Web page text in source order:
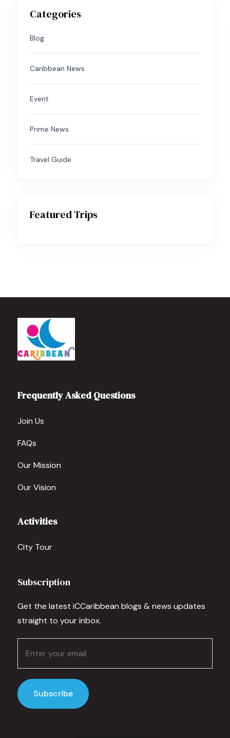
Categories
Blog
Caribbean News
Event
Prime News
Travel Guide
Featured Trips
Frequently Asked Questions
Join Us
FAQs
Our Mission
Our Vision
Activities
City Tour
Subscription
Get the latest iCCaribbean blogs & news updates
straight to your inbox.